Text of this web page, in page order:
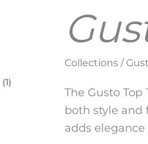
(1)
Collections /
The Gusto
both style and
adds